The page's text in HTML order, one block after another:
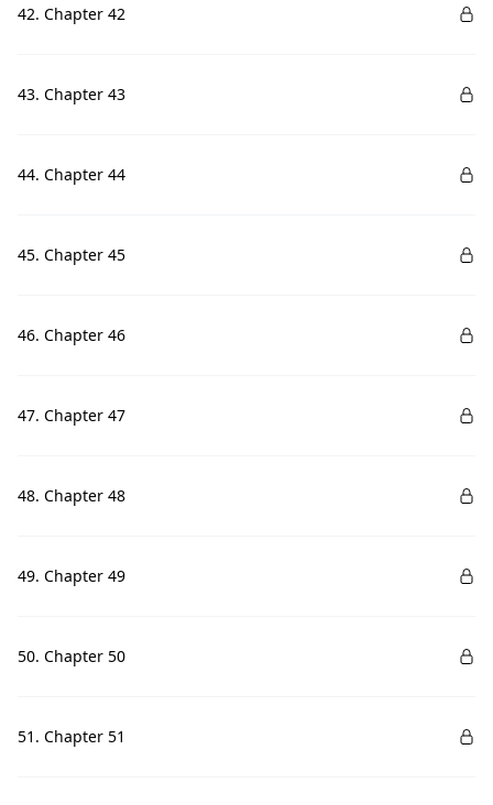
42. Chapter 42
43. Chapter 43
44. Chapter 44
45. Chapter 45
46. Chapter 46
47. Chapter 47
48. Chapter 48
49. Chapter 49
50. Chapter 50
51. Chapter 51